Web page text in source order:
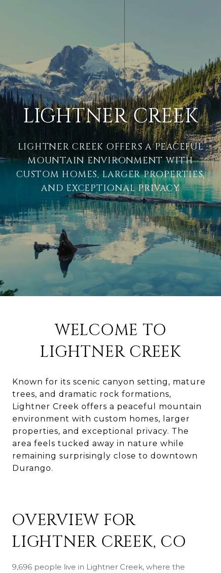
LIGHTNER CREEK
LIGHTNER CREEK OFFERS A PEACEFUL
MOUNTAIN ENVIRONMENT WITH
CUSTOM HOMES, LARGER PROPERTIES,
AND EXCEPTIONAL PRIVACY.
WELCOME TO
LIGHTNER CREEK
Known for its scenic canyon setting, mature
trees, and dramatic rock formations,
Lightner Creek offers a peaceful mountain
environment with custom homes, larger
properties, and exceptional privacy. The
area feels tucked away in nature while
remaining surprisingly close to downtown
Durango.
OVERVIEW FOR
LIGHTNER CREEK, CO
9,696 people live in Lightner Creek, where the